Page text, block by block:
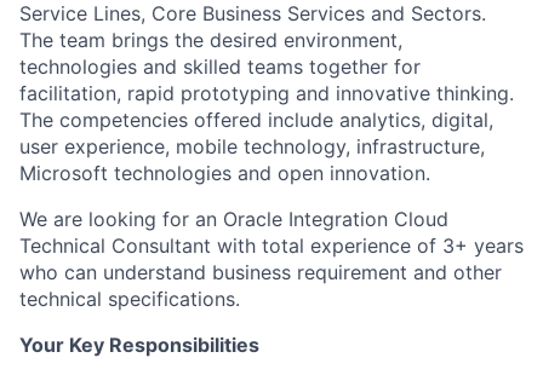
Service Lines, Core Business Services and Sectors.
The team brings the desired environment,
technologies and skilled teams together for
facilitation, rapid prototyping and innovative thinking.
The competencies offered include analytics, digital,
user experience, mobile technology, infrastructure,
Microsoft technologies and open innovation.
We are looking for an Oracle Integration Cloud
Technical Consultant with total experience of 3+ years
who can understand business requirement and other
technical specifications.
Your Key Responsibilities